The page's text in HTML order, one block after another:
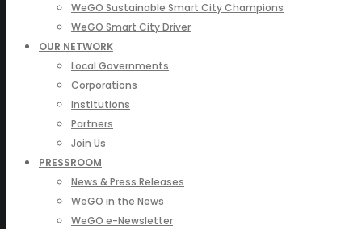
WeGO Sustainable Smart City Champions
WeGO Smart City Driver
OUR NETWORK
Local Governments
Corporations
Institutions
Partners
Join Us
PRESSROOM
News & Press Releases
WeGO in the News
WeGO e-Newsletter